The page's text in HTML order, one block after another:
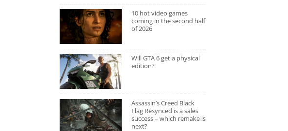
10 hot video games
coming in the second half
of 2026
Will GTA 6 get a physical
edition?
Assassin’s Creed Black
Flag Resynced is a sales
success – which remake is
next?